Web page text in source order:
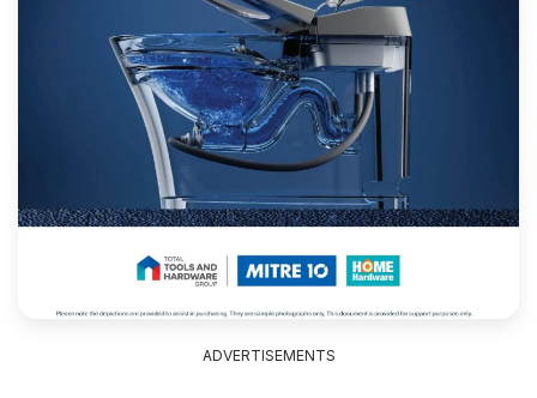
ADVERTISEMENTS